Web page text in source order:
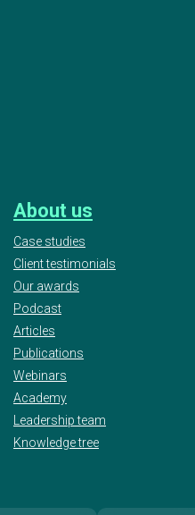
About us
Case studies
Client testimonials
Our awards
Podcast
Articles
Publications
Webinars
Academy
Leadership team
Knowledge tree